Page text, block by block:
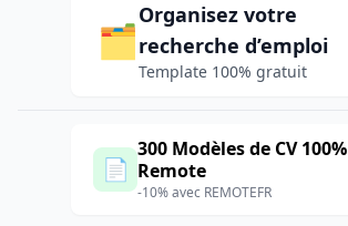
🗂️
Organisez votre
recherche d’emploi
Template 100% gratuit
📄
300 Modèles de CV 100%
Remote
-10% avec REMOTEFR